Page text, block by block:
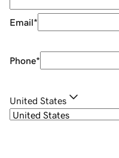
Email*
Phone*
United States